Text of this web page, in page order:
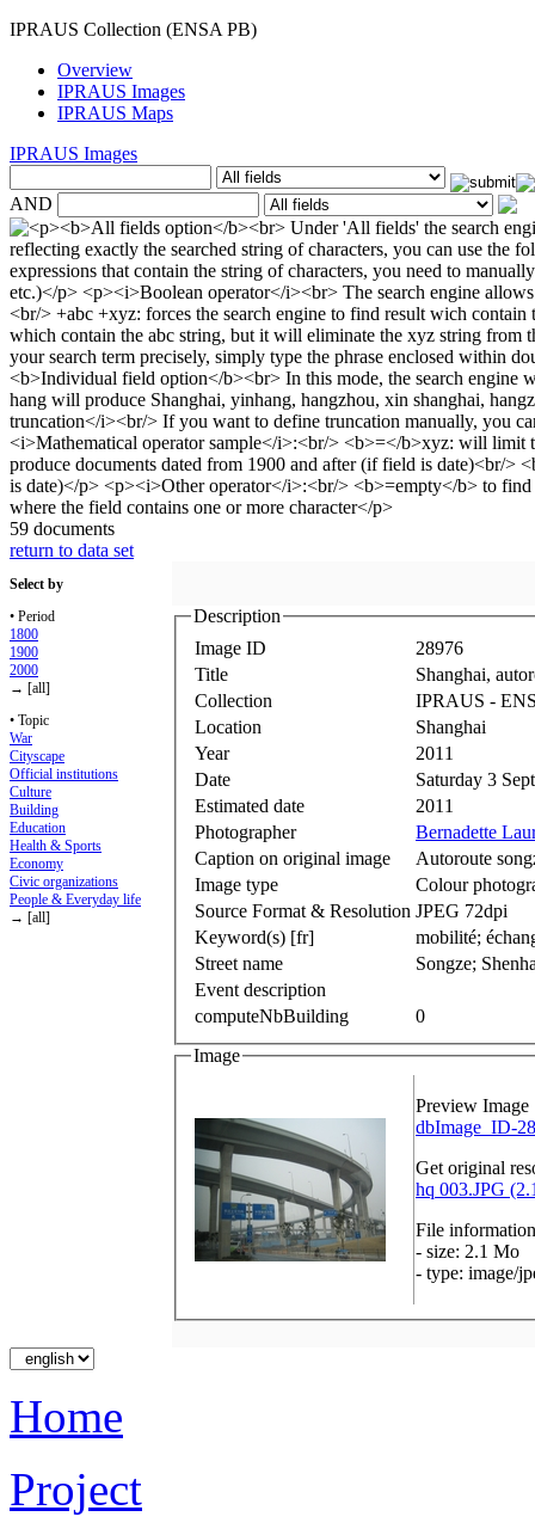
IPRAUS Collection (ENSA PB)
Overview
IPRAUS Images
IPRAUS Maps
IPRAUS Images
AND
59 documents
return to data set
Select by
• Period
1800
1900
2000
→ [all]
• Topic
War
Cityscape
Official institutions
Culture
Building
Education
Health & Sports
Economy
Civic organizations
People & Everyday life
→ [all]
Description
Image ID
28976
Title
Shanghai,
Collection
IPRAUS ‐
Location
Shanghai
Year
2011
Date
Saturday 3
Estimated date
2011
Photographer
Bernadette
Caption on original image
Autoroute
Image type
Colour
Source Format & Resolution JPEG 72dpi
Keyword(s) [fr]
mobilité;
Street name
Songze;
Event description
computeNbBuilding
0
Image
Preview Image
dbImage_ID-
Get original
hq 003.JPG
File information
- size: 2.1 Mo
- type: image/
Home
Project